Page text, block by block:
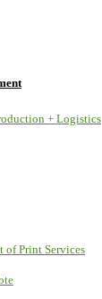
+ Logistics
of Print Services